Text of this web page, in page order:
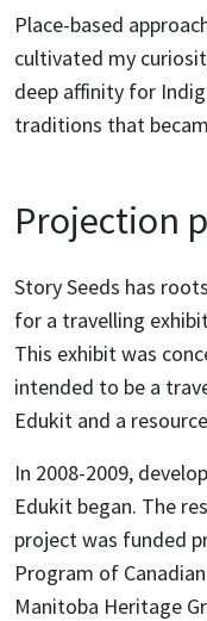
Place-based
cultivated my
deep affinity for
traditions that
Projection
Story Seeds has
for a travelling
This exhibit was
intended to be a
Edukit and a
In 2008-2009,
Edukit began. The
project was funded
Program of
Manitoba Heritage